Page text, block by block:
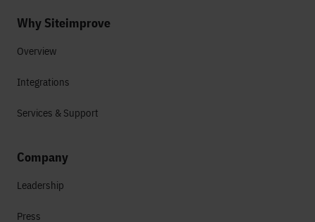
Why Siteimprove
Overview
Integrations
Services & Support
Company
Leadership
Press